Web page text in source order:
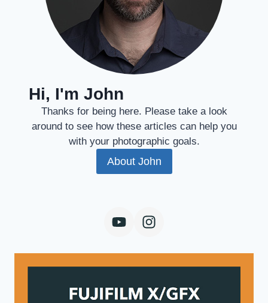
Hi, I'm John
Thanks for being here. Please take a look
around to see how these articles can help you
with your photographic goals.
About John